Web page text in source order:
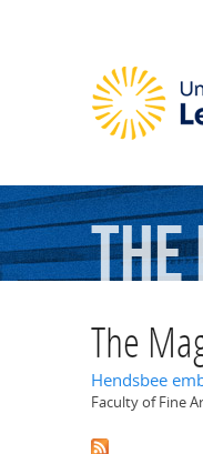
The
The
Hendsbee
Faculty of Fine